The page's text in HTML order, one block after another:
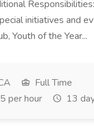
initiatives and
Youth of the Year...
Full Time
per hour
13